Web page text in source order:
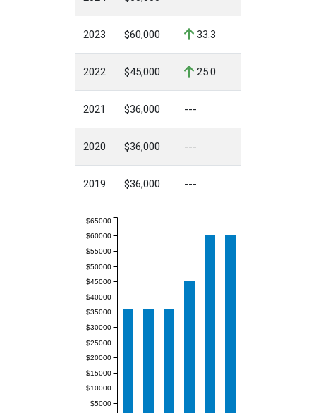
2023 $60,000 33.3
2022 $45,000 25.0
2021 $36,000 ---
2020 $36,000 ---
2019 $36,000 ---
$5000
$10000
$15000
$20000
$25000
$30000
$35000
$40000
$45000
$50000
$55000
$60000
$65000